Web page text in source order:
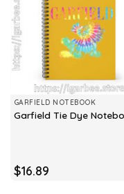
GARFIELD NOTEBOOK
Garfield Tie Dye
$16.89